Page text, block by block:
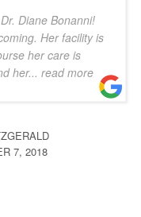
Diane Bonanni!
Her facility is
her care is
her... read more
7, 2018